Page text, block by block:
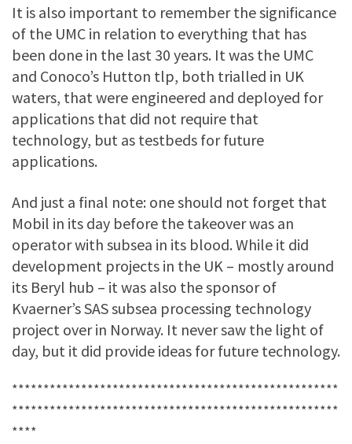
It is also important to remember the significance
of the UMC in relation to everything that has
been done in the last 30 years. It was the UMC
and Conoco’s Hutton tlp, both trialled in UK
waters, that were engineered and deployed for
applications that did not require that
technology, but as testbeds for future
applications.
And just a final note: one should not forget that
Mobil in its day before the takeover was an
operator with subsea in its blood. While it did
development projects in the UK – mostly around
its Beryl hub – it was also the sponsor of
Kvaerner’s SAS subsea processing technology
project over in Norway. It never saw the light of
day, but it did provide ideas for future technology.
****************************************************
****************************************************
****